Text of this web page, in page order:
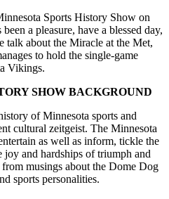
Sports History Show on
a pleasure, have a blessed day,
talk about the Miracle at the Met,
to hold the single-game
Vikings.
SHOW BACKGROUND
of Minnesota sports and
cultural zeitgeist. The Minnesota
as well as inform, tickle the
joy and hardships of triumph and
musings about the Dome Dog
sports personalities.